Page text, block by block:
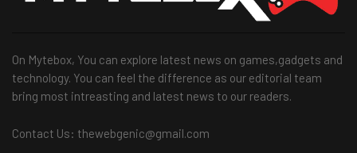
On Mytebox, You can explore latest news on games,gadgets and
technology. You can feel the difference as our editorial team
bring most intreasting and latest news to our readers.
Contact Us: thewebgenic@gmail.com